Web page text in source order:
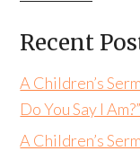
Recent
A Children’s
Do You Say I Am?”
A Children’s